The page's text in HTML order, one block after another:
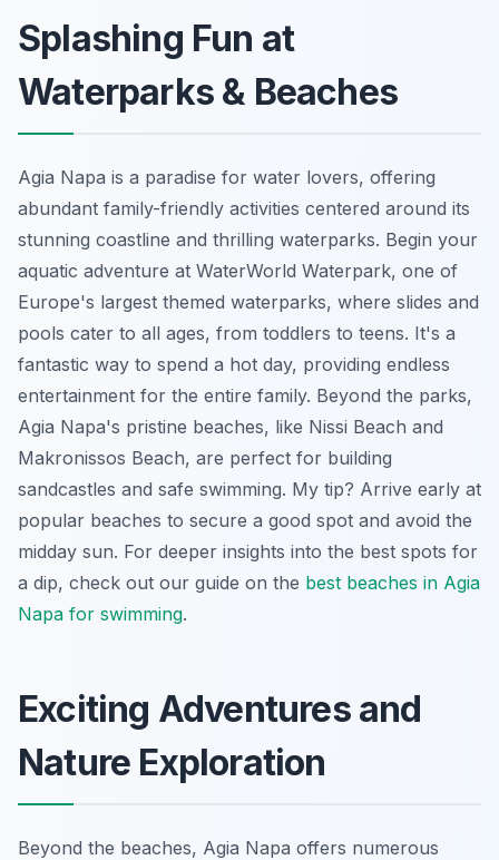
Splashing Fun at
Waterparks & Beaches
Agia Napa is a paradise for water lovers, offering
abundant family-friendly activities centered around its
stunning coastline and thrilling waterparks. Begin your
aquatic adventure at WaterWorld Waterpark, one of
Europe's largest themed waterparks, where slides and
pools cater to all ages, from toddlers to teens. It's a
fantastic way to spend a hot day, providing endless
entertainment for the entire family. Beyond the parks,
Agia Napa's pristine beaches, like Nissi Beach and
Makronissos Beach, are perfect for building
sandcastles and safe swimming. My tip? Arrive early at
popular beaches to secure a good spot and avoid the
midday sun. For deeper insights into the best spots for
a dip, check out our guide on the best beaches in Agia
Napa for swimming.
Exciting Adventures and
Nature Exploration
Beyond the beaches, Agia Napa offers numerous